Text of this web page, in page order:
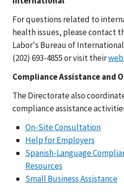
For questions related to
health issues, please contact
Labor's Bureau of
(202) 693-4855 or visit their
Compliance Assistance and
The Directorate also
compliance assistance
On-Site Consultation
Help for Employers
Spanish-Language
Resources
Small Business Assistance